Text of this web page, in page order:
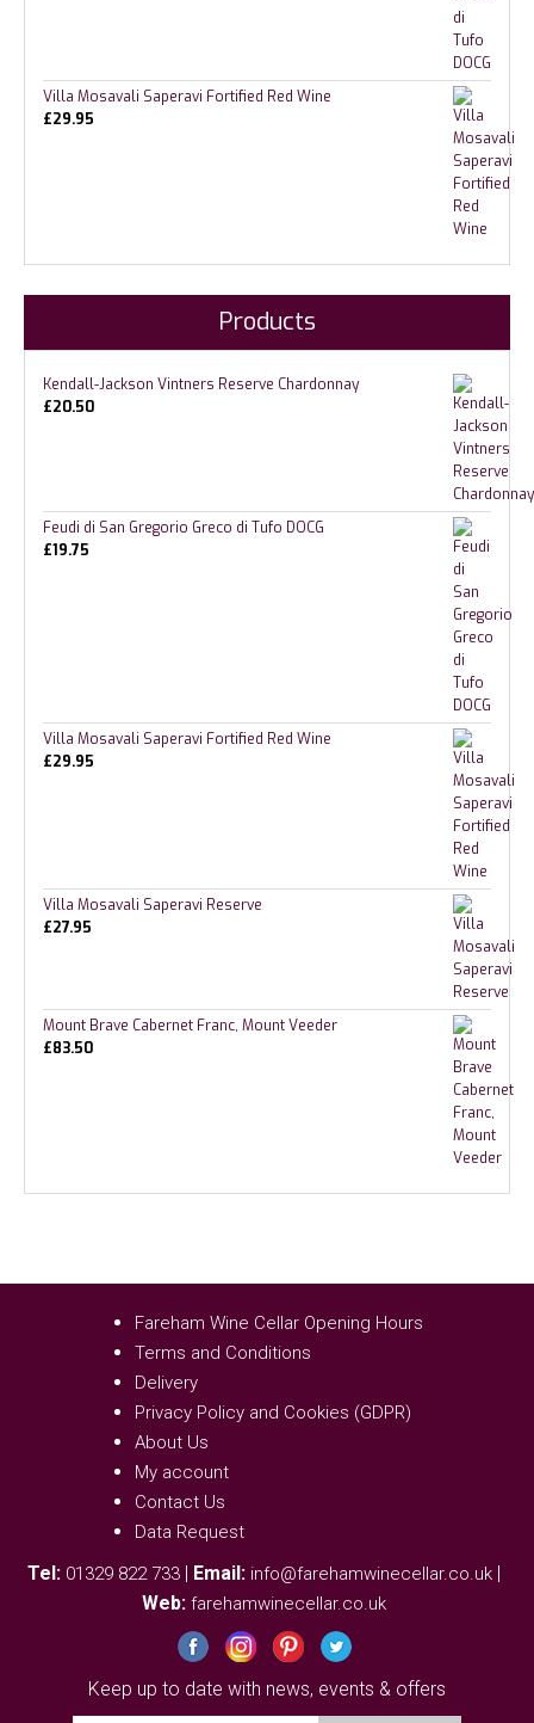
Villa Mosavali Saperavi Fortified Red Wine
£29.95
Products
Kendall-Jackson Vintners Reserve Chardonnay
£20.50
Feudi di San Gregorio Greco di Tufo DOCG
£19.75
Villa Mosavali Saperavi Fortified Red Wine
£29.95
Villa Mosavali Saperavi Reserve
£27.95
Mount Brave Cabernet Franc, Mount Veeder
£83.50
Fareham Wine Cellar Opening Hours
Terms and Conditions
Delivery
Privacy Policy and Cookies (GDPR)
About Us
My account
Contact Us
Data Request
Tel: 01329 822 733 Email: info@farehamwinecellar.co.uk
Web: farehamwinecellar.co.uk
Keep up to date with news, events & offers